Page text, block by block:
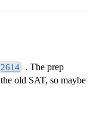
. The prep
old SAT, so maybe